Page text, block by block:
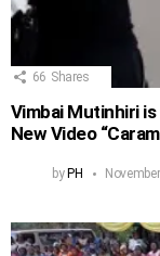
66 Shares
Vimbai Mutinhiri is
New Video
by PH